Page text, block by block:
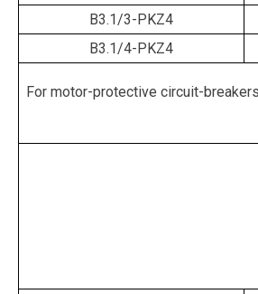
B3.1/3-PKZ4
B3.1/4-PKZ4
For motor-protective circuit-